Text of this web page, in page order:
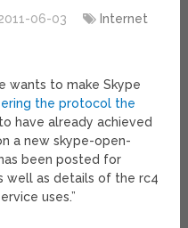
06-03 Internet
wants to make Skype
the protocol the
have already achieved
a new skype-open-
been posted for
well as details of the rc4
uses.”